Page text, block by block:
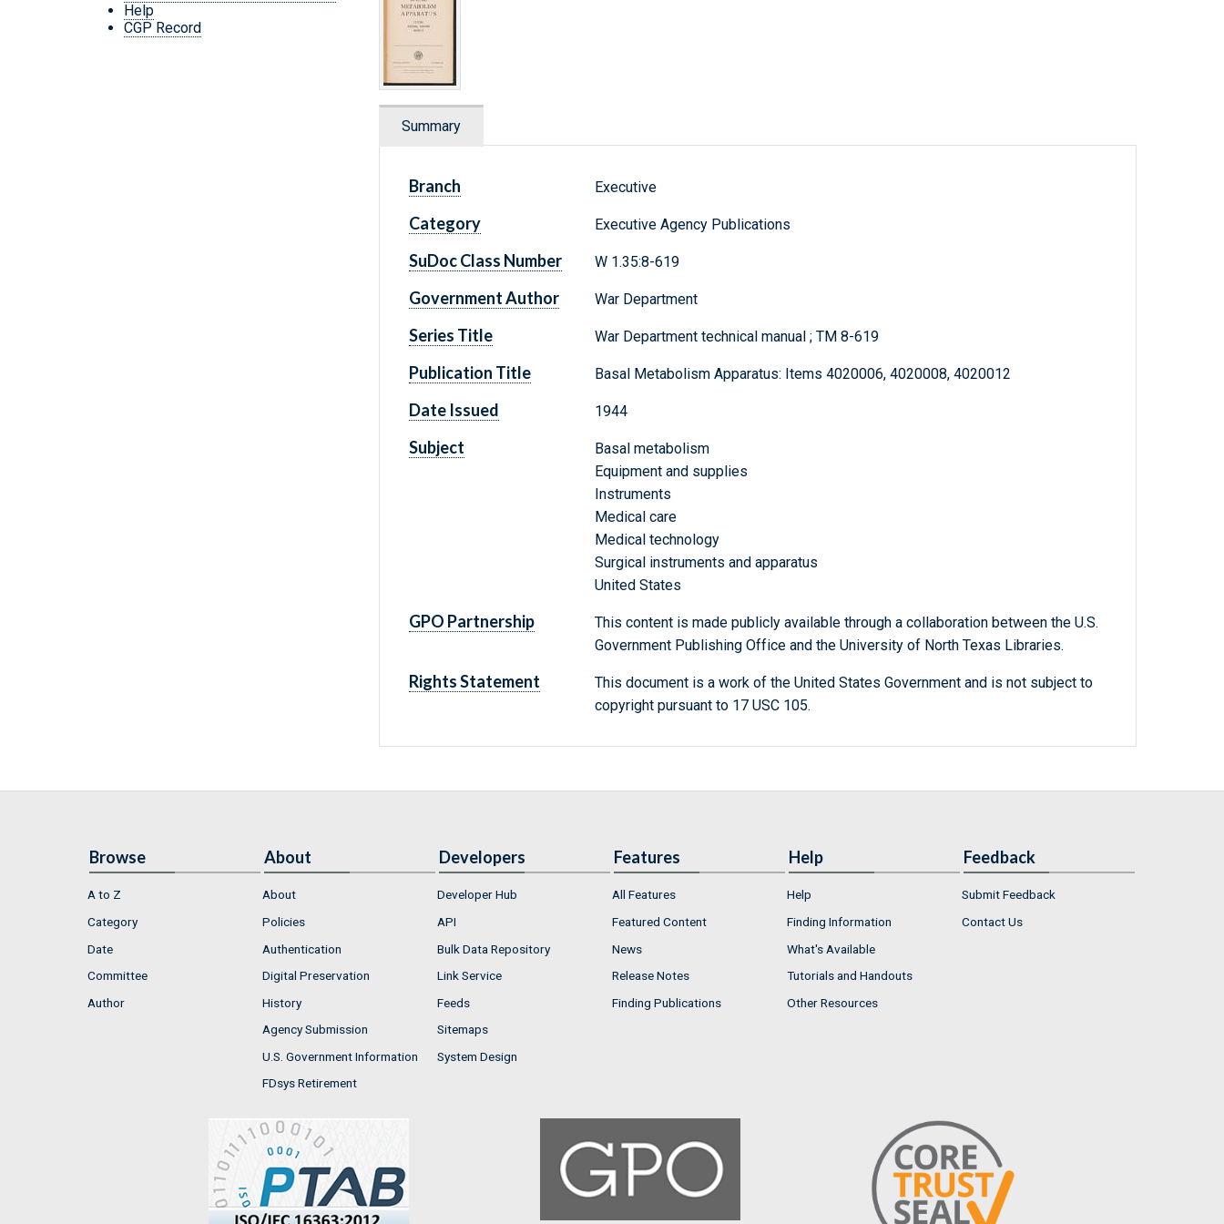
Help
CGP Record
Summary
Branch Executive
Category Executive Agency Publications
SuDoc Class Number W 1.35:8-619
Government Author War Department
Series Title War Department technical manual ; TM 8-619
Publication Title Basal Metabolism Apparatus: Items 4020006, 4020008, 4020012
Date Issued 1944
Subject
Basal metabolism
Equipment and supplies
Instruments
Medical care
Medical technology
Surgical instruments and apparatus
United States
GPO Partnership
This content is made publicly available through a collaboration between the U.S.
Government Publishing Office and the University of North Texas Libraries.
Rights Statement
This document is a work of the United States Government and is not subject to
copyright pursuant to 17 USC 105.
Browse
A to Z
Category
Date
Committee
Author
About
About
Policies
Authentication
Digital Preservation
History
Agency Submission
U.S. Government Information
FDsys Retirement
Developers
Developer Hub
API
Bulk Data Repository
Link Service
Feeds
Sitemaps
System Design
Features
All Features
Featured Content
News
Release Notes
Finding Publications
Help
Help
Finding Information
What's Available
Tutorials and Handouts
Other Resources
Feedback
Submit Feedback
Contact Us